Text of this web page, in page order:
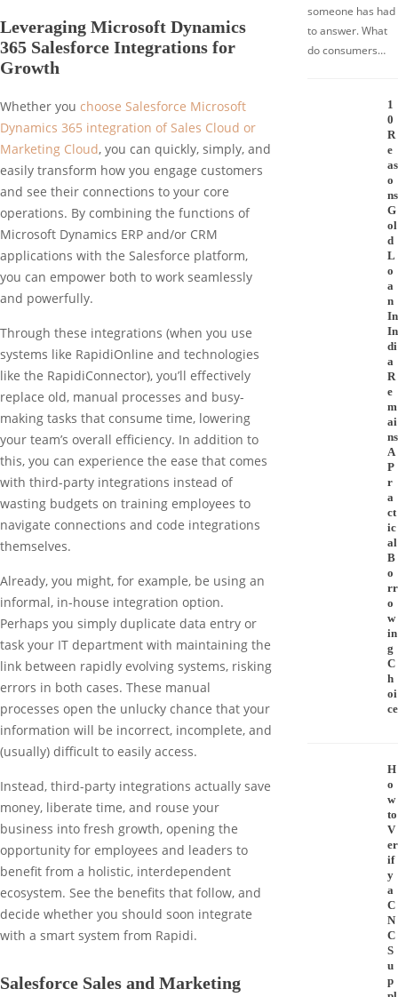
Leveraging Microsoft Dynamics
365 Salesforce Integrations for
Growth
Whether you choose Salesforce Microsoft
Dynamics 365 integration of Sales Cloud or
Marketing Cloud, you can quickly, simply, and
easily transform how you engage customers
and see their connections to your core
operations. By combining the functions of
Microsoft Dynamics ERP and/or CRM
applications with the Salesforce platform,
you can empower both to work seamlessly
and powerfully.
Through these integrations (when you use
systems like RapidiOnline and technologies
like the RapidiConnector), you’ll effectively
replace old, manual processes and busy-
making tasks that consume time, lowering
your team’s overall efficiency. In addition to
this, you can experience the ease that comes
with third-party integrations instead of
wasting budgets on training employees to
navigate connections and code integrations
themselves.
Already, you might, for example, be using an
informal, in-house integration option.
Perhaps you simply duplicate data entry or
task your IT department with maintaining the
link between rapidly evolving systems, risking
errors in both cases. These manual
processes open the unlucky chance that your
information will be incorrect, incomplete, and
(usually) difficult to easily access.
Instead, third-party integrations actually save
money, liberate time, and rouse your
business into fresh growth, opening the
opportunity for employees and leaders to
benefit from a holistic, interdependent
ecosystem. See the benefits that follow, and
decide whether you should soon integrate
with a smart system from Rapidi.
Salesforce Sales and Marketing
someone has had
to answer. What
do consumers…
1
0
R
e
as
o
ns
G
ol
d
L
o
a
n
In
In
di
a
R
e
m
ai
ns
A
P
r
a
ct
ic
al
B
o
rr
o
w
in
g
C
h
oi
ce
H
o
w
to
V
er
if
y
a
C
N
C
S
u
p